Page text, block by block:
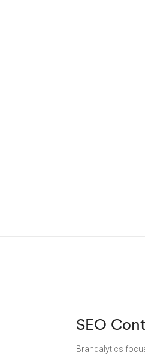
SEO
Brandalytics